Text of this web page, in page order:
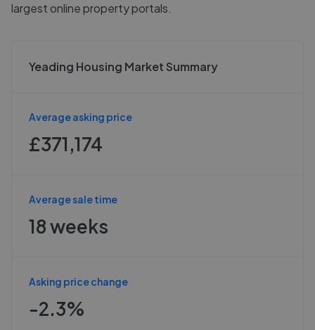
largest online property portals.
Yeading Housing Market Summary
Average asking price
£371,174
Average sale time
18 weeks
Asking price change
-2.3%